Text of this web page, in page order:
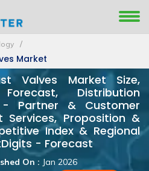
Market
Valves Market Size,
Distribution
- Partner & Customer
Services, Proposition &
Index & Regional
- Forecast
On : Jan 2026